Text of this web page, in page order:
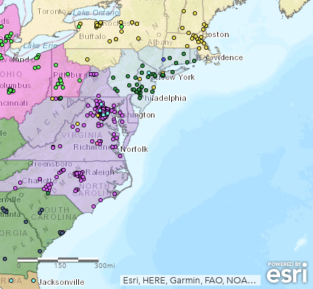
Esri, HERE, Garmin, FAO, NOAA, USGS, EPA, AAFC, NRCan
0 150 300mi